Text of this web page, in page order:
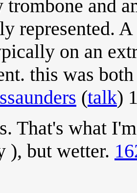
trombone and
represented.
on an
this was
(talk)
That's what
), but wetter.